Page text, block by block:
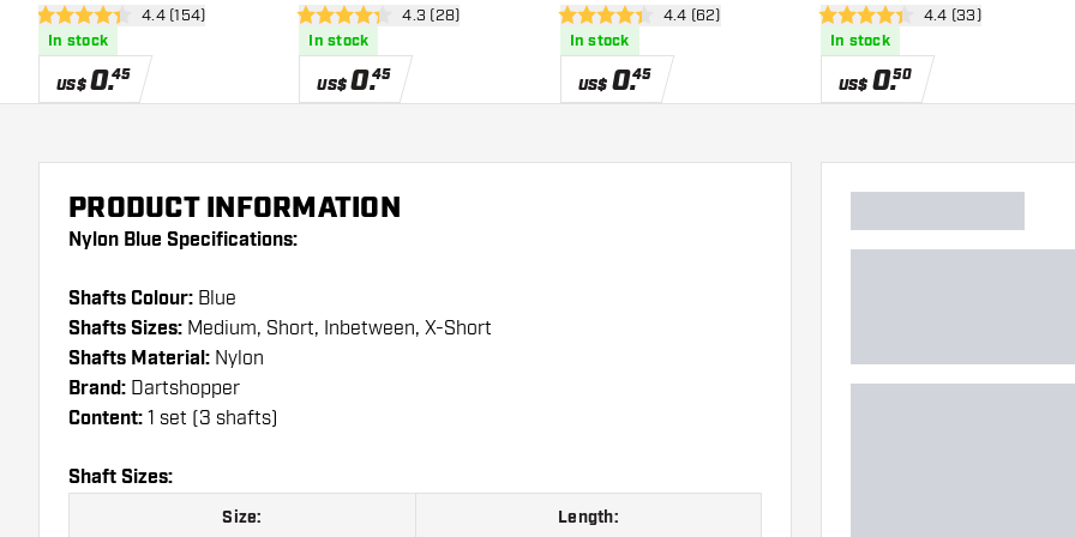
open reviews drawer
4.4 Score stars4.4 (154)
In stock
US$0.45
open reviews drawer
4.3 Score stars4.3 (28)
In stock
US$0.45
open reviews drawer
4.4 Score stars4.4 (62)
In stock
US$ 0.45
open reviews
4.4 Score stars4.4 (33)
In stock
US$ 0.50
PRODUCT INFORMATION
Nylon Blue Specifications:
Shafts Colour: Blue
Shafts Sizes: Medium, Short, Inbetween, X-Short
Shafts Material: Nylon
Brand: Dartshopper
Content: 1 set (3 shafts)
Shaft Sizes:
Size: Length: